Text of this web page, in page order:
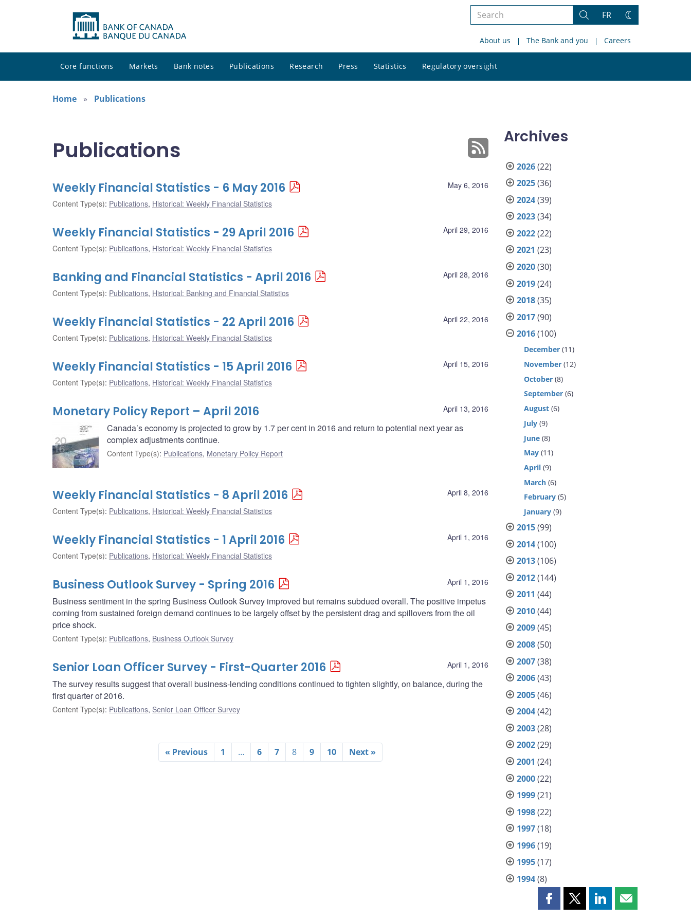
Search
site
Search
FR
Change
About us The Bank and you Careers
Core functions Markets Bank notes Publications Research Press Statistics Regulatory oversight
site
Home
Publications
Publications
May 6, 2016
Weekly Financial Statistics - 6 May 2016
Content Type(s): Publications, Historical: Weekly Financial Statistics
April 29, 2016
Weekly Financial Statistics - 29 April 2016
Content Type(s): Publications, Historical: Weekly Financial Statistics
April 28, 2016
Banking and Financial Statistics - April 2016
Content Type(s): Publications, Historical: Banking and Financial Statistics
April 22, 2016
Weekly Financial Statistics - 22 April 2016
Content Type(s): Publications, Historical: Weekly Financial Statistics
April 15, 2016
Weekly Financial Statistics - 15 April 2016
Content Type(s): Publications, Historical: Weekly Financial Statistics
April 13, 2016
Monetary Policy Report – April 2016
Canada’s economy is projected to grow by 1.7 per cent in 2016 and return to potential next year as
complex adjustments continue.
Content Type(s): Publications, Monetary Policy Report
April 8, 2016
Weekly Financial Statistics - 8 April 2016
Content Type(s): Publications, Historical: Weekly Financial Statistics
April 1, 2016
Weekly Financial Statistics - 1 April 2016
Content Type(s): Publications, Historical: Weekly Financial Statistics
April 1, 2016
Business Outlook Survey - Spring 2016
Business sentiment in the spring Business Outlook Survey improved but remains subdued overall. The positive impetus
coming from sustained foreign demand continues to be largely offset by the persistent drag and spillovers from the oil
price shock.
Content Type(s): Publications, Business Outlook Survey
April 1, 2016
Senior Loan Officer Survey - First-Quarter 2016
The survey results suggest that overall business-lending conditions continued to tighten slightly, on balance, during the
first quarter of 2016.
Content Type(s): Publications, Senior Loan Officer Survey
« Previous 1 … 6 7 8 9 10 Next »
Archives
2026(22)
2025(36)
2024(39)
2023(34)
2022(22)
2021 (23)
2020(30)
2019(24)
2018(35)
2017(90)
2016(100)
December (11)
November (12)
October (8)
September (6)
August (6)
July (9)
June (8)
May (11)
April (9)
March (6)
February (5)
January (9)
2015(99)
2014(100)
2013(106)
2012(144)
2011 (44)
2010(44)
2009(45)
2008(50)
2007(38)
2006(43)
2005(46)
2004(42)
2003(28)
2002(29)
2001 (24)
2000(22)
1999(21)
1998(22)
1997(18)
1996(19)
1995(17)
1994(8)
Share Share Share Share